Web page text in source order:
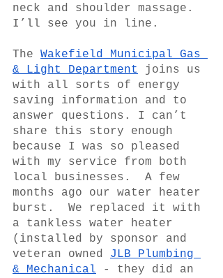
neck and shoulder massage.
I’ll see you in line.
The Wakefield Municipal Gas
& Light Department
joins us
with all sorts of energy
saving information and to
answer questions. I can’t
share this story enough
because I was so pleased
with my service from both
local businesses.  A few
months ago our water heater
burst.  We replaced it with
a tankless water heater
(installed by sponsor and
veteran owned JLB Plumbing
& Mechanical - they did an